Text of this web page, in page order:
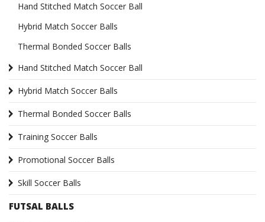
Hand Stitched Match Soccer Ball
Hybrid Match Soccer Balls
Thermal Bonded Soccer Balls
Hand Stitched Match Soccer Ball
Hybrid Match Soccer Balls
Thermal Bonded Soccer Balls
Training Soccer Balls
Promotional Soccer Balls
Skill Soccer Balls
FUTSAL BALLS